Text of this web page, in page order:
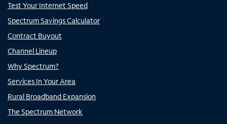
Test Your Internet Speed
Spectrum Savings Calculator
Contract Buyout
Channel Lineup
Why Spectrum?
Services In Your Area
Rural Broadband Expansion
The Spectrum Network